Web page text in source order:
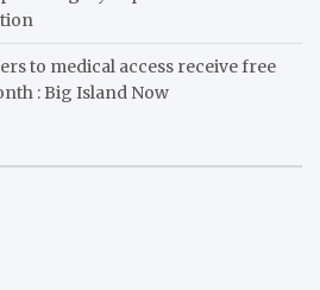
to medical access receive free
: Big Island Now